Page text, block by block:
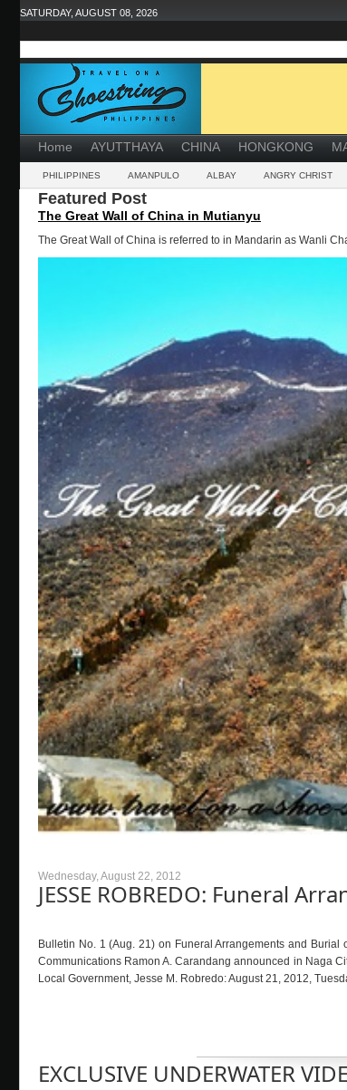
SATURDAY, AUGUST 08, 2026
Home AYUTTHAYA CHINA HONGKONG
PHILIPPINES AMANPULO ALBAY ANGRY CHRIST
Featured Post
The Great Wall of China in Mutianyu
The Great Wall of China is referred to in Mandarin as Wanli
Wednesday, August 22, 2012
JESSE ROBREDO: Funeral
Bulletin No. 1 (Aug. 21) on Funeral Arrangements and
Communications Ramon A. Carandang announced in Naga
Local Government, Jesse M. Robredo: August 21, 2012,
EXCLUSIVE UNDERWATER